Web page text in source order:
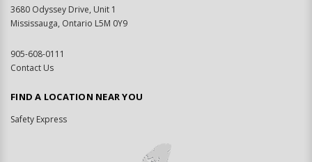
3680 Odyssey Drive, Unit 1
Mississauga, Ontario L5M 0Y9
905-608-0111
Contact Us
FIND A LOCATION NEAR YOU
Safety Express